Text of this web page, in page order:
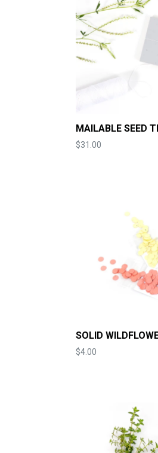
MAILABLE SEED
Price
$31.00
SOLID
Price
$4.00